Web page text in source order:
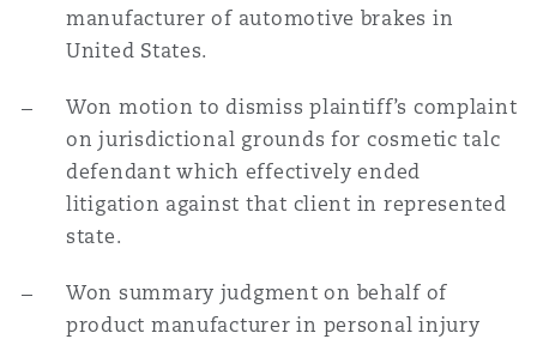
manufacturer of automotive brakes in
United States.
Won motion to dismiss plaintiff’s complaint
on jurisdictional grounds for cosmetic talc
defendant which effectively ended
litigation against that client in represented
state.
Won summary judgment on behalf of
product manufacturer in personal injury